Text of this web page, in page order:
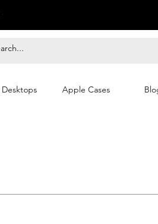
Desktops Apple Cases